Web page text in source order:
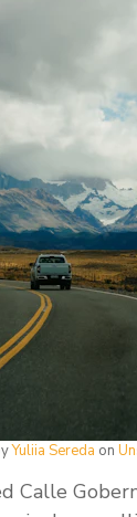
Yuliia Sereda on
Calle